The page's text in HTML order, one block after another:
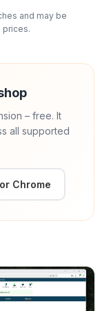
and may be
prices.
– free. It
all supported
Chrome